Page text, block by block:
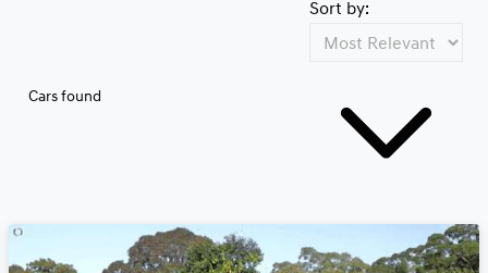
Cars found
Sort by: